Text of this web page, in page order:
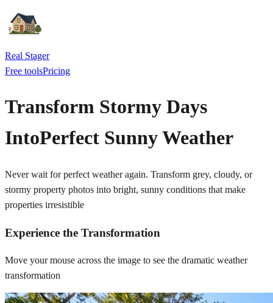
Real Stager
Free toolsPricing
Transform Stormy Days
IntoPerfect Sunny Weather
Never wait for perfect weather again. Transform grey, cloudy, or
stormy property photos into bright, sunny conditions that make
properties irresistible
Experience the Transformation
Move your mouse across the image to see the dramatic weather
transformation